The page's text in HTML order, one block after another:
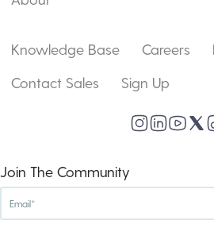
Knowledge Base Careers
Contact Sales
Sign Up
Join The Community